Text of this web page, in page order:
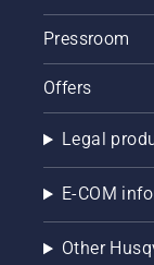
tools,
you can
goodbye
petrol
and oil.
Less
and zero
Pressroom
Offers
Legal
E-COM
Other